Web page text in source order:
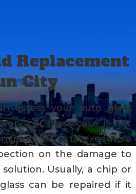
Replacement
City
assess your auto glass
car glass case is not
for us to execute a
on the damage to
Usually, a chip or
can be repaired if it